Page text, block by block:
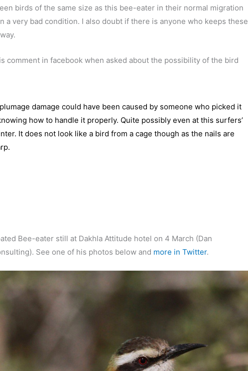
birds of the same size as this bee-eater in their normal migration
a very bad condition. I also doubt if there is anyone who keeps these
comment in facebook when asked about the possibility of the bird
damage could have been caused by someone who picked it
how to handle it properly. Quite possibly even at this surfers’
It does not look like a bird from a cage though as the nails are
Bee-eater still at Dakhla Attitude hotel on 4 March (Dan
See one of his photos below and more in Twitter.